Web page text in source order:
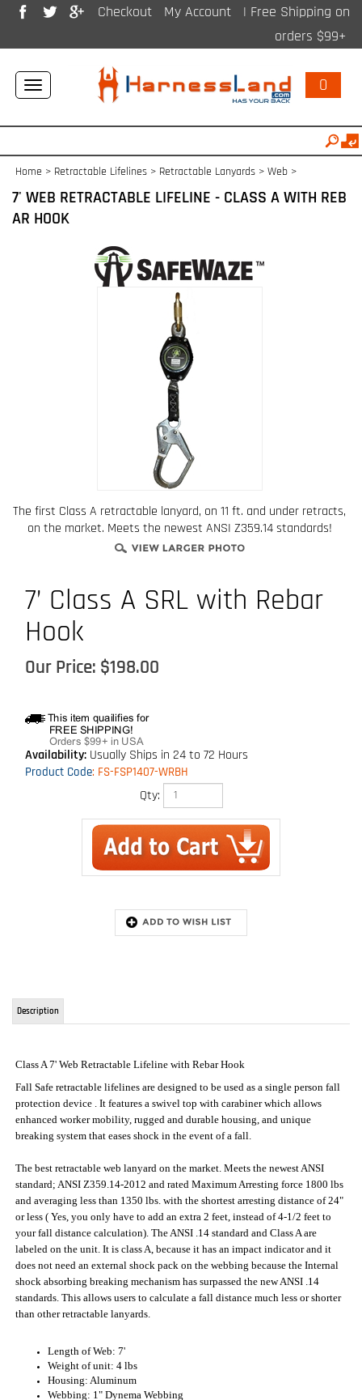
Checkout My Account
| Free Shipping on
orders $99+
Toggle
navigation
0
Home > Retractable Lifelines > Retractable Lanyards > Web >
7' WEB RETRACTABLE LIFELINE - CLASS A WITH REB
AR HOOK
The first Class A retractable lanyard, on 11 ft. and under retracts,
on the market. Meets the newest ANSI Z359.14 standards!
7’ Class A SRL with Rebar
Hook
Our Price: $198.00
Availability: Usually Ships in 24 to 72 Hours
Product Code: FS-FSP1407-WRBH
Qty:
protection device . It features a swivel top with carabiner which allows
enhanced worker mobility, rugged and durable housing, and unique
standard; ANSI Z359.14-2012 and rated Maximum Arresting force 1800 lbs
and averaging less than 1350 lbs. with the shortest arresting distance of 24"
or less ( Yes, you only have to add an extra 2 feet, instead of 4-1/2 feet to
your fall distance calculation). The ANSI .14 standard and Class A are
does not need an external shock pack on the webbing because the Internal
shock absorbing breaking mechanism has surpassed the new ANSI .14
standards. This allows users to calculate a fall distance much less or shorter
than other retractable lanyards.
Length of Web: 7'
Housing: Aluminum
Webbing: 1" Dynema Webbing
Rebar Hook: Double Locking Swivel Rebar Hook - 5000 lb hook
Carabiner: Steel
Webbing Tensile Strength: 4200 lbs.
Hook Ratings: 5000 lb Breaking Strength; 3600 lb Gate Rating
Max. Working Load: 310 lbs.